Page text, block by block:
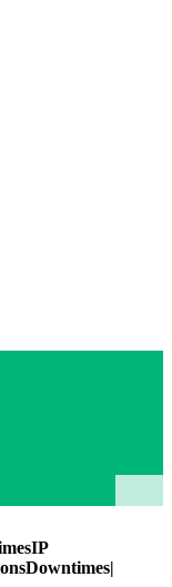
IP
Downtimes|